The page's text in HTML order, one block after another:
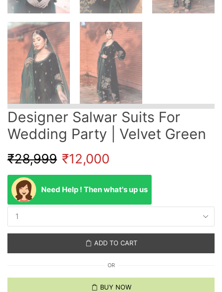
Designer Salwar Suits For
Wedding Party | Velvet Green
₹28,999 ₹12,000
Need Help ! Then what's up us
ADD TO CART
OR
BUY NOW